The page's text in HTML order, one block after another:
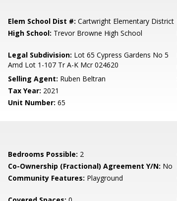
Elem School Dist #: Cartwright Elementary District
High School: Trevor Browne High School
Legal Subdivision: Lot 65 Cypress Gardens No 5
Amd Lot 1-107 Tr A-K Mcr 024620
Selling Agent: Ruben Beltran
Tax Year: 2021
Unit Number: 65
Bedrooms Possible: 2
Co-Ownership (Fractional) Agreement Y/N: No
Community Features: Playground